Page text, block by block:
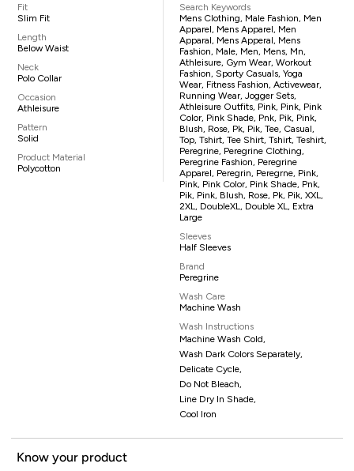
Fit
Slim Fit
Length
Below Waist
Neck
Polo Collar
Occasion
Athleisure
Pattern
Solid
Product Material
Polycotton
Search Keywords
Mens Clothing, Male Fashion, Men
Apparel, Mens Apparel, Men
Apparal, Mens Apperal, Mens
Fashion, Male, Men, Mens, Mn,
Athleisure, Gym Wear, Workout
Fashion, Sporty Casuals, Yoga
Wear, Fitness Fashion, Activewear,
Running Wear, Jogger Sets,
Athleisure Outfits, Pink, Pink, Pink
Color, Pink Shade, Pnk, Pik, Pink,
Blush, Rose, Pk, Pik, Tee, Casual,
Top, Tshirt, Tee Shirt, Tshirt, Teshirt,
Peregrine, Peregrine Clothing,
Peregrine Fashion, Peregrine
Apparel, Peregrin, Peregrne, Pink,
Pink, Pink Color, Pink Shade, Pnk,
Pik, Pink, Blush, Rose, Pk, Pik, XXL,
2XL, DoubleXL, Double XL, Extra
Large
Sleeves
Half Sleeves
Brand
Peregrine
Wash Care
Machine Wash
Wash Instructions
Machine Wash Cold,
Wash Dark Colors Separately,
Delicate Cycle,
Do Not Bleach,
Line Dry In Shade,
Cool Iron
Know your product